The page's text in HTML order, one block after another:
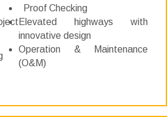
Proof Checking
Elevated highways with
innovative design
Operation & Maintenance
(O&M)